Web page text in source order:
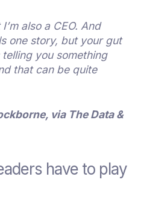
also a CEO. And
one story, but your gut
you something
that can be quite
via The Data &
have to play